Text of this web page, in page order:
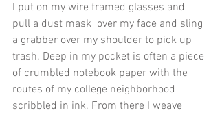
I put on my wire framed glasses and
pull a dust mask  over my face and sling
a grabber over my shoulder to pick up
trash. Deep in my pocket is often a piece
of crumbled notebook paper with the
routes of my college neighborhood
scribbled in ink. From there I weave